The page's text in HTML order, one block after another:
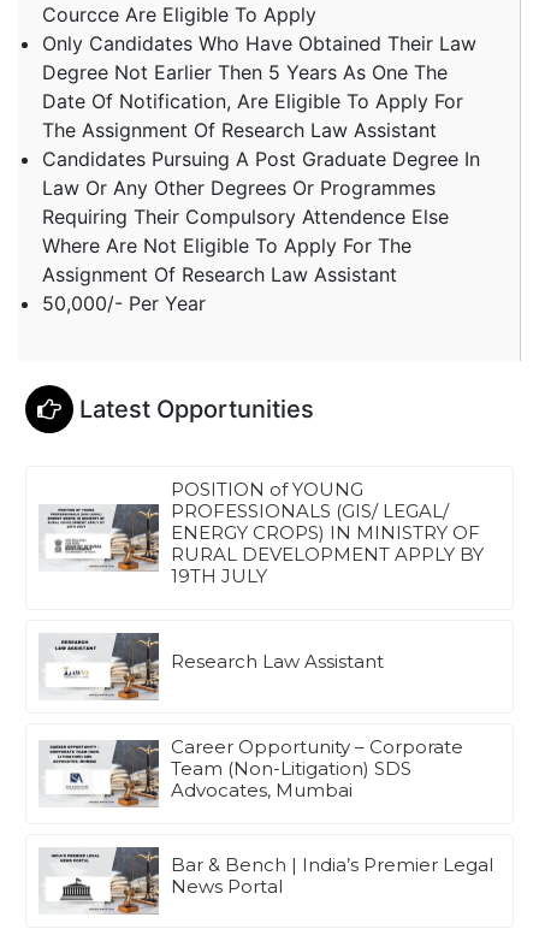
Courcce Are Eligible To Apply
Only Candidates Who Have Obtained Their Law
Degree Not Earlier Then 5 Years As One The
Date Of Notification, Are Eligible To Apply For
The Assignment Of Research Law Assistant
Candidates Pursuing A Post Graduate Degree In
Law Or Any Other Degrees Or Programmes
Requiring Their Compulsory Attendence Else
Where Are Not Eligible To Apply For The
Assignment Of Research Law Assistant
50,000/- Per Year
Latest Opportunities
POSITION of YOUNG
PROFESSIONALS (GIS/ LEGAL/
ENERGY CROPS) IN MINISTRY OF
RURAL DEVELOPMENT APPLY BY
19TH JULY
Research Law Assistant
Career Opportunity – Corporate
Team (Non-Litigation) SDS
Advocates, Mumbai
Bar & Bench | India’s Premier Legal
News Portal